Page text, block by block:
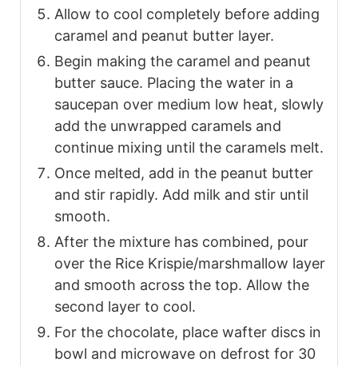
Allow to cool completely before adding
caramel and peanut butter layer.
Begin making the caramel and peanut
butter sauce. Placing the water in a
saucepan over medium low heat, slowly
add the unwrapped caramels and
continue mixing until the caramels melt.
Once melted, add in the peanut butter
and stir rapidly. Add milk and stir until
smooth.
After the mixture has combined, pour
over the Rice Krispie/marshmallow layer
and smooth across the top. Allow the
second layer to cool.
For the chocolate, place wafter discs in
bowl and microwave on defrost for 30